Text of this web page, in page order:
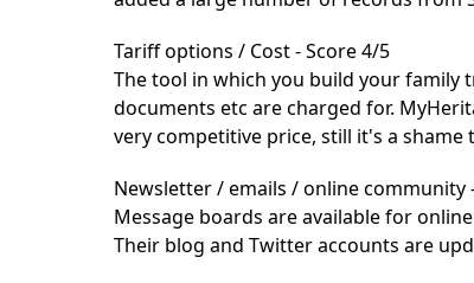
Tariff options / Cost - Score 4/5
The tool in which you build your family
documents etc are charged for.
very competitive price, still it's a
Newsletter / emails / online community
Message boards are available for
Their blog and Twitteraccounts are